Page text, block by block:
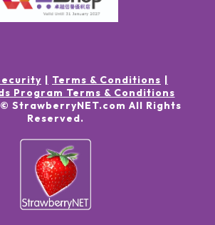
Terms & Conditions
Program Terms & Conditions
© StrawberryNET.com All Rights
Reserved.